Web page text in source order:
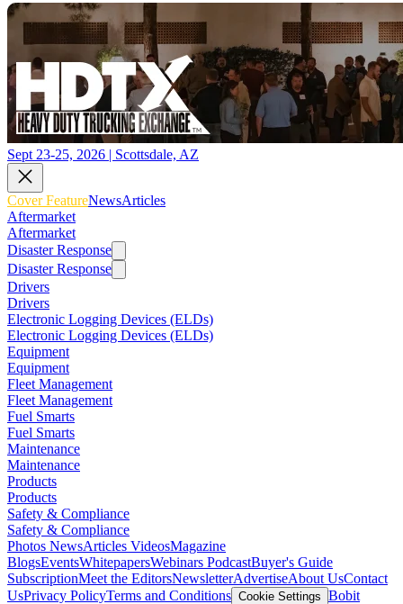
Sept 23-25, 2026 | Scottsdale, AZ
Cover FeatureNewsArticles
Aftermarket
Aftermarket
Disaster Response
Disaster Response
Drivers
Drivers
Electronic Logging Devices (ELDs)
Electronic Logging Devices (ELDs)
Equipment
Equipment
Fleet Management
Fleet Management
Fuel Smarts
Fuel Smarts
Maintenance
Maintenance
Products
Products
Safety & Compliance
Safety & Compliance
Photos NewsArticles VideosMagazine
BlogsEventsWhitepapersWebinars PodcastBuyer's Guide
SubscriptionMeet the EditorsNewsletterAdvertiseAbout UsContact
UsPrivacy PolicyTerms and Conditions Cookie Settings Bobit